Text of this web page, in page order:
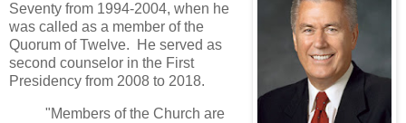
Seventy from 1994-2004, when he
was called as a member of the
Quorum of Twelve. He served as
second counselor in the First
Presidency from 2008 to 2018.
"Members of the Church are